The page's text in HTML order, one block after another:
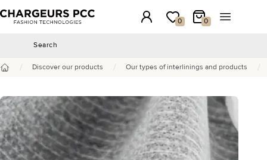
Chargeurs PCC Login 0
My wishlist
0
My CartOpen the
Search
/ Discover our products / Our types of interlinings and products /